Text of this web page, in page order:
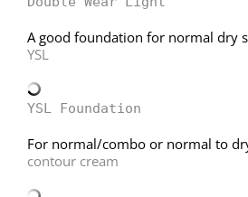
A good foundation for normal dry
YSL
YSL Foundation
For normal/combo or normal to
contour cream